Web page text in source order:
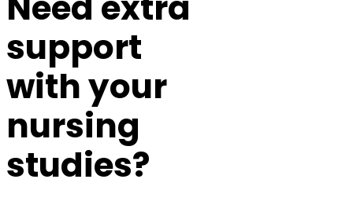
support
with your
nursing
studies?